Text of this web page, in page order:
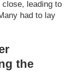
leading to
had to lay
the